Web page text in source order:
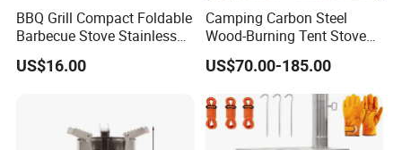
BBQ Grill Compact Foldable
Barbecue Stove Stainless
Steel Bonfire Stand
Mi18059
US$16.00
Camping Carbon Steel
Wood-Burning Tent Stove
for Heating
US$70.00-185.00